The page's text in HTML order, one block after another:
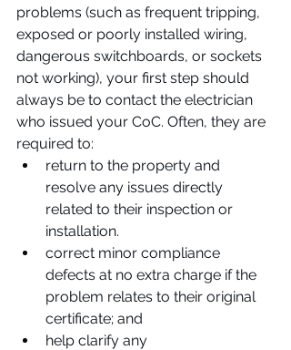
problems (such as frequent tripping,
exposed or poorly installed wiring,
dangerous switchboards, or sockets
not working), your first step should
always be to contact the electrician
who issued your CoC. Often, they are
required to:
return to the property and
resolve any issues directly
related to their inspection or
installation.
correct minor compliance
defects at no extra charge if the
problem relates to their original
certificate; and
help clarify any